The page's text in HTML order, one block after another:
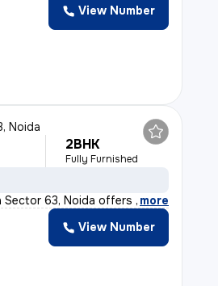
View Number
Noida
2BHK
Fully Furnished
63, Noida offers 13
, more
View Number